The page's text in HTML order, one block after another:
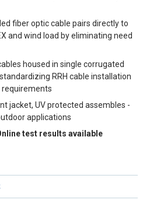
fiber optic cable pairs directly to
and wind load by eliminating need
housed in single corrugated
RRH cable installation
requirements
jacket, UV protected assembles -
applications
test results available